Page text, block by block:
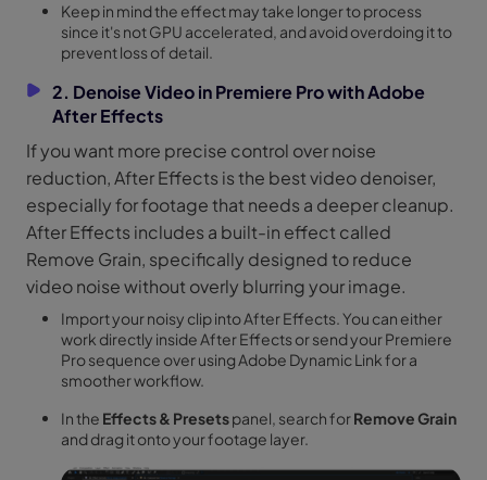
Keep in mind the effect may take longer to process
since it's not GPU accelerated, and avoid overdoing it to
prevent loss of detail.
2. Denoise Video in Premiere Pro with Adobe
After Effects
If you want more precise control over noise
reduction, After Effects is the best video denoiser,
especially for footage that needs a deeper cleanup.
After Effects includes a built-in effect called
Remove Grain, specifically designed to reduce
video noise without overly blurring your image.
Import your noisy clip into After Effects. You can either
work directly inside After Effects or send your Premiere
Pro sequence over using Adobe Dynamic Link for a
smoother workflow.
In the Effects & Presetspanel, search forRemove Grain
and drag it onto your footage layer.